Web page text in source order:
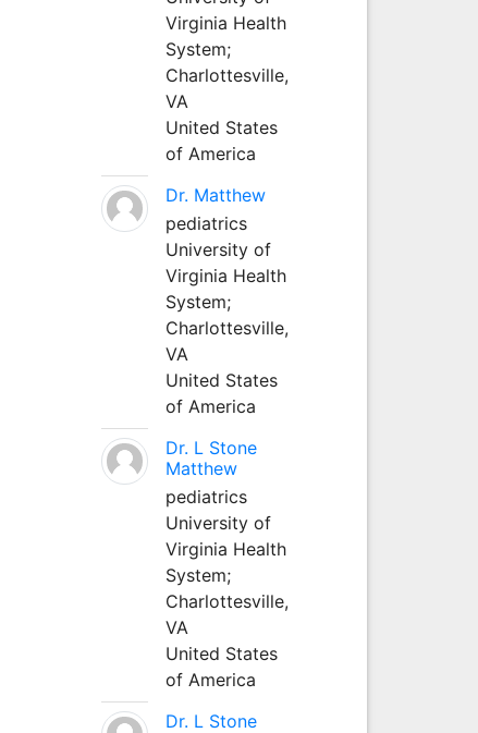
Virginia Health
System;
Charlottesville,
VA
United States
of America
Dr. Matthew
pediatrics
University of
Virginia Health
System;
Charlottesville,
VA
United States
of America
Dr. L Stone
Matthew
pediatrics
University of
Virginia Health
System;
Charlottesville,
VA
United States
of America
Dr. L Stone